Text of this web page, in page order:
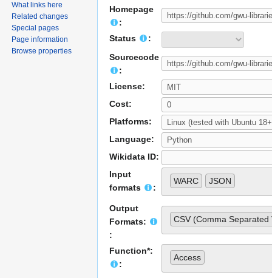
Homepage
:
Status
:
Sourcecode
:
License:
Cost:
Platforms:
Language:
Wikidata ID:
Input
formats
:
WARC JSON
Output
Formats:
:
CSV (Comma Separated
Function*:
:
Access
What links here
Related changes
Special pages
Page information
Browse properties